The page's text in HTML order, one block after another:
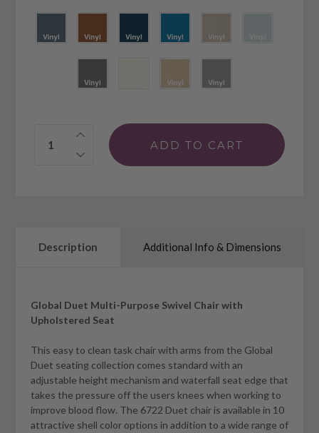
Quantity:
Description Additional Info & Dimensions
Global Duet Multi-Purpose Swivel Chair with
Upholstered Seat
This easy to clean task chair with arms from the Global
Duet seating collection comes standard with an
adjustable height mechanism and waterfall seat edge that
takes the pressure off the users knees when working to
improve blood flow. The 6722 Duet chair is available in 10
attractive shell color options in addition to a wide range of